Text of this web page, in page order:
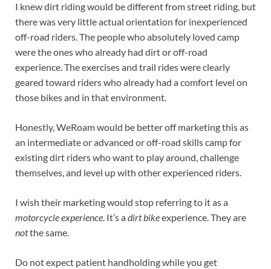
I knew dirt riding would be different from street riding, but
there was very little actual orientation for inexperienced
off-road riders. The people who absolutely loved camp
were the ones who already had dirt or off-road
experience. The exercises and trail rides were clearly
geared toward riders who already had a comfort level on
those bikes and in that environment.
Honestly, WeRoam would be better off marketing this as
an intermediate or advanced or off-road skills camp for
existing dirt riders who want to play around, challenge
themselves, and level up with other experienced riders.
I wish their marketing would stop referring to it as a
motorcycle experience. It’s adirt bikeexperience. They are
notthe same.
Do not expect patient handholding while you get